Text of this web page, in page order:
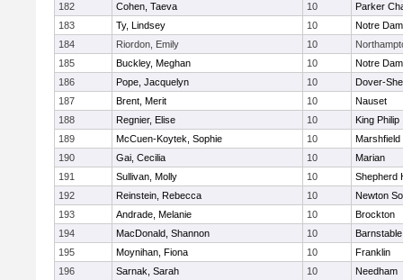
182
Cohen, Taeva 10
Parker
183
Ty, Lindsey 10
Notre
184
Riordon, Emily 10
185
Buckley, Meghan 10
Notre
186
Pope, Jacquelyn 10
Dover-
187
Brent, Merit 10
Nauset
188
Regnier, Elise 10
King Philip
189
McCuen-Koytek, Sophie 10
Marshfield
190
Gai, Cecilia 10
Marian
191
Sullivan, Molly 10
Shepherd
192
Reinstein, Rebecca 10
Newton
193
Andrade, Melanie 10
Brockton
194
MacDonald, Shannon 10
Barnstable
195
Moynihan, Fiona 10
Franklin
196
Sarnak, Sarah 10
Needham